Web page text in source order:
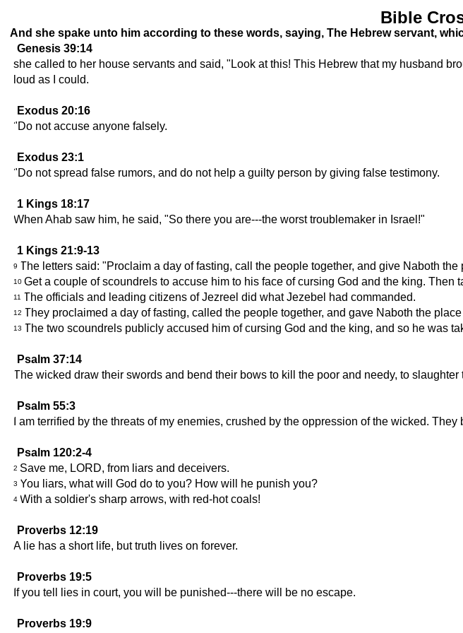
Bible
And she spake unto him according to these words, saying, The Hebrew servant,
Genesis 39:14
she called to her house servants and said, "Look at this! This Hebrew that my husband
loud as I could.
Exodus 20:16
"Do not accuse anyone falsely.
Exodus 23:1
"Do not spread false rumors, and do not help a guilty person by giving false testimony.
1 Kings 18:17
When Ahab saw him, he said, "So there you are---the worst troublemaker in Israel!"
1 Kings 21:9-13
9 The letters said: "Proclaim a day of fasting, call the people together, and give Naboth the
10 Get a couple of scoundrels to accuse him to his face of cursing God and the king. Then
11 The officials and leading citizens of Jezreel did what Jezebel had commanded.
12 They proclaimed a day of fasting, called the people together, and gave Naboth the place
13 The two scoundrels publicly accused him of cursing God and the king, and so he was
Psalm 37:14
The wicked draw their swords and bend their bows to kill the poor and needy, to
Psalm 55:3
I am terrified by the threats of my enemies, crushed by the oppression of the wicked.
Psalm 120:2-4
2 Save me, LORD, from liars and deceivers.
3 You liars, what will God do to you? How will he punish you?
4 With a soldier's sharp arrows, with red-hot coals!
Proverbs 12:19
A lie has a short life, but truth lives on forever.
Proverbs 19:5
If you tell lies in court, you will be punished---there will be no escape.
Proverbs 19:9